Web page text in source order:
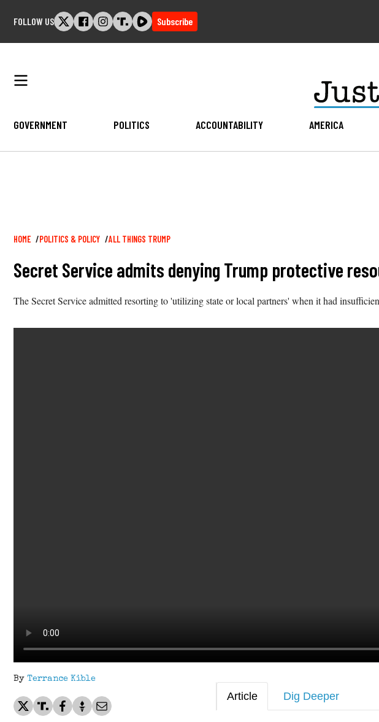
FOLLOW US Subscribe
GOVERNMENT POLITICS ACCOUNTABILITY AMERICA
Breadcrumb
HOME POLITICS & POLICY ALL THINGS TRUMP
Secret Service admits denying Trump protective
The Secret Service admitted resorting to 'utilizing state or local partners' when it had
By Terrance Kible
Article Dig Deeper